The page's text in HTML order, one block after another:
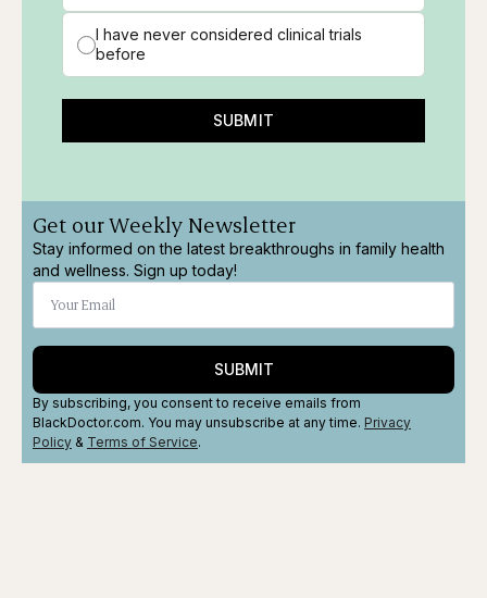
I have never considered clinical trials
before
SUBMIT
Get our Weekly Newsletter
Stay informed on the latest breakthroughs in family health
and wellness. Sign up today!
SUBMIT
By subscribing, you consent to receive emails from
BlackDoctor.com. You may unsubscribe at any time. Privacy
Policy & Terms of Service.